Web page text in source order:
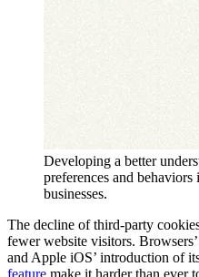
Developing a better
preferences and
businesses.
The decline of third-party
fewer website visitors.
and Apple iOS’ introduction of
feature make it harder than ever